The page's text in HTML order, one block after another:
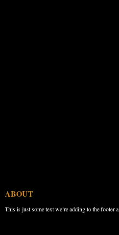
ABOUT
This is just some text we’re adding to the footer